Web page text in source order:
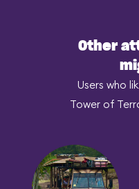
Other
Users who
Tower of